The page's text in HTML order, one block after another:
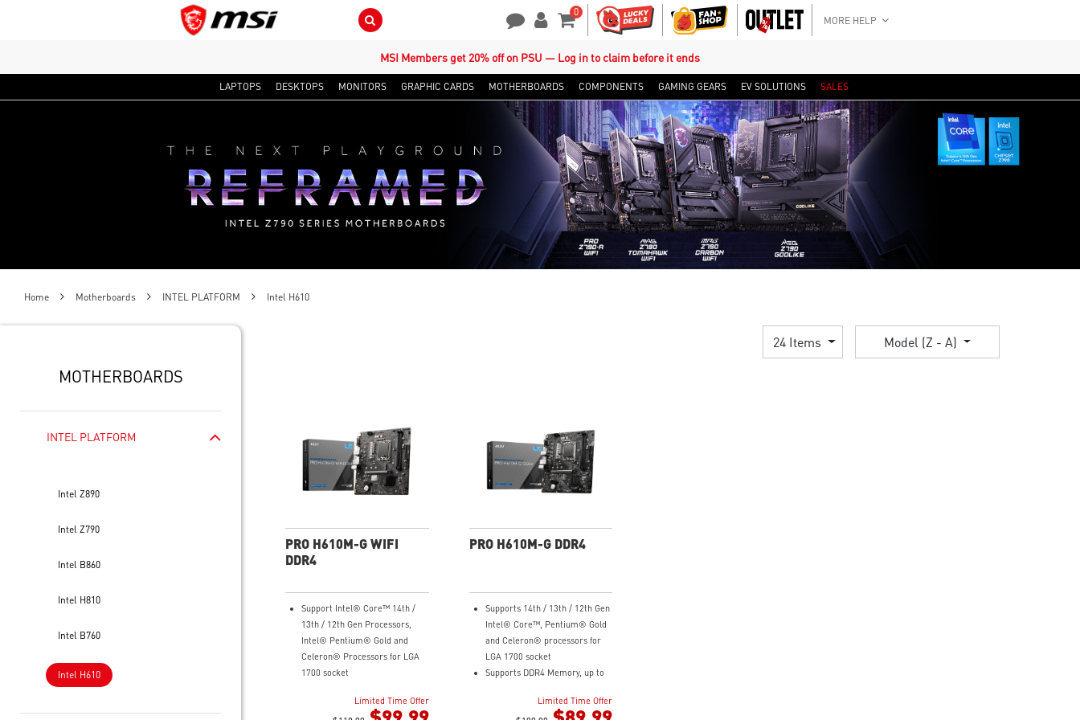
Search Button 0
Shopping Cart
MORE HELP
MSI Members get 20% off on PSU — Log in to claim before it ends
LAPTOPS DESKTOPS MONITORS GRAPHIC CARDS MOTHERBOARDS COMPONENTS GAMING GEARS EV SOLUTIONS SALES
Home Motherboards INTEL PLATFORM Intel H610
MOTHERBOARDS
INTEL PLATFORM
Intel Z890
Intel Z790
Intel B860
Intel H810
Intel B760
Intel H610
24 Items Model (Z - A)
PRO H610M-G WIFI
DDR4
Support Intel® Core™ 14th /
13th / 12th Gen Processors,
Intel® Pentium® Gold and
Celeron® Processors for LGA
1700 socket
3200(MAX) MHzLimited Time Offer
PRO H610M-G DDR4
Supports 14th / 13th / 12th Gen
Intel® Core™, Pentium® Gold
and Celeron® processors for
LGA 1700 socket
Supports DDR4 Memory, up to
Core Boost : With premium
Limited Time Offer